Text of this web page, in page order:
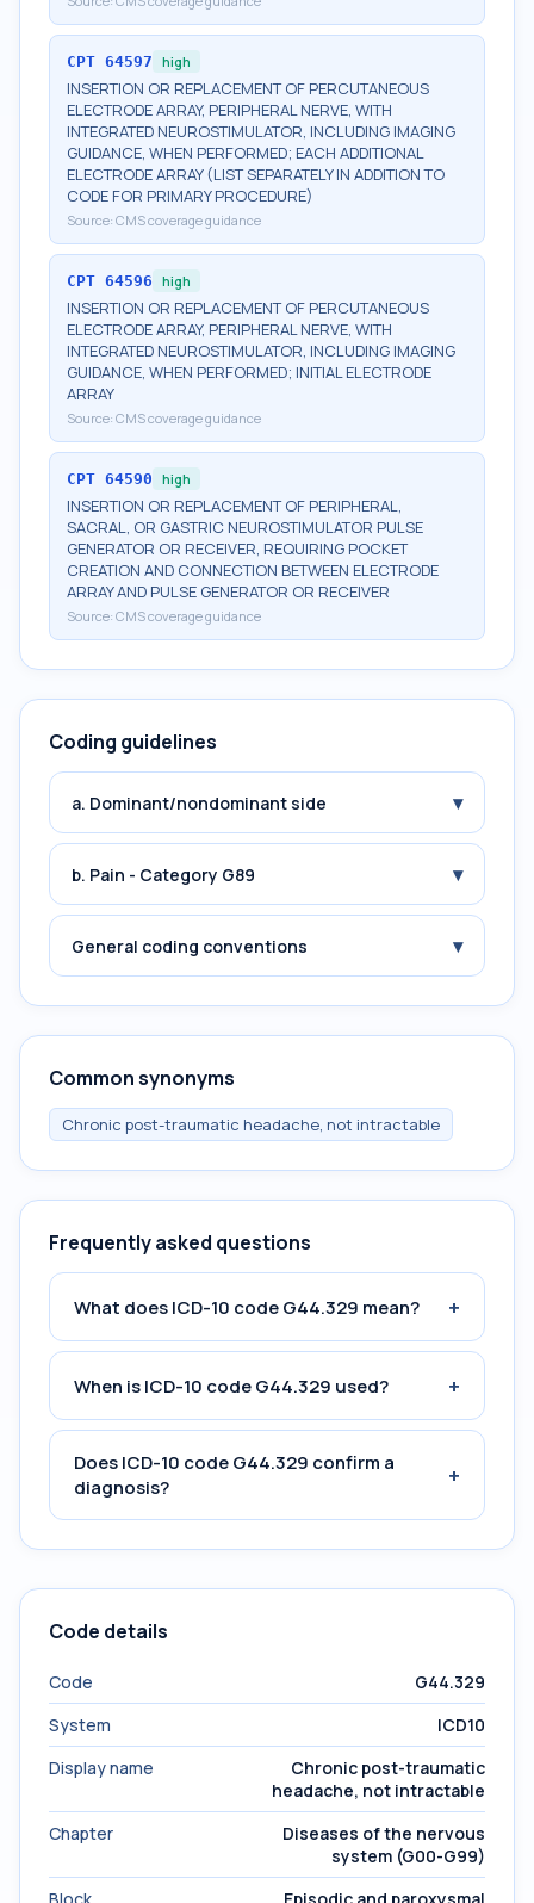
CPT 64597 high
INSERTION OR REPLACEMENT OF PERCUTANEOUS
ELECTRODE ARRAY, PERIPHERAL NERVE, WITH
INTEGRATED NEUROSTIMULATOR, INCLUDING IMAGING
GUIDANCE, WHEN PERFORMED; EACH ADDITIONAL
ELECTRODE ARRAY (LIST SEPARATELY IN ADDITION TO
CODE FOR PRIMARY PROCEDURE)
Source: CMS coverage guidance
CPT 64596 high
INSERTION OR REPLACEMENT OF PERCUTANEOUS
ELECTRODE ARRAY, PERIPHERAL NERVE, WITH
INTEGRATED NEUROSTIMULATOR, INCLUDING IMAGING
GUIDANCE, WHEN PERFORMED; INITIAL ELECTRODE
ARRAY
Source: CMS coverage guidance
CPT 64590 high
INSERTION OR REPLACEMENT OF PERIPHERAL,
SACRAL, OR GASTRIC NEUROSTIMULATOR PULSE
GENERATOR OR RECEIVER, REQUIRING POCKET
CREATION AND CONNECTION BETWEEN ELECTRODE
ARRAY AND PULSE GENERATOR OR RECEIVER
Source: CMS coverage guidance
Coding guidelines
a. Dominant/nondominant side ▾
b. Pain - Category G89 ▾
General coding conventions ▾
Common synonyms
Chronic post-traumatic headache, not intractable
Frequently asked questions
What does ICD-10 code G44.329 mean? +
When is ICD-10 code G44.329 used? +
Does ICD-10 code G44.329 confirm a
diagnosis?
+
Code details
Code
G44.329
System
ICD10
Display name
Chronic post-traumatic
headache, not intractable
Chapter
Diseases of the nervous
system (G00-G99)